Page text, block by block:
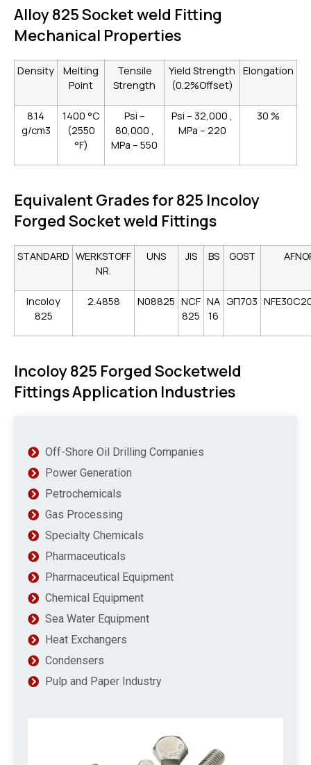
Alloy 825 Socket weld Fitting
Mechanical Properties
Density
Melting
Point
Tensile
Strength
Yield Strength
(0.2%Offset)
Elongation
8.14
g/cm3
1400 °C
(2550
°F)
Psi –
80,000 ,
MPa – 550
Psi – 32,000 ,
MPa – 220
30 %
Equivalent Grades for 825 Incoloy
Forged Socket weld Fittings
STANDARD WERKSTOFF
NR.
UNS JIS BS GOST
Incoloy
825
2.4858 N08825 NCF
825
NA
16
ЭП703
Incoloy 825 Forged Socketweld
Fittings Application Industries
Off-Shore Oil Drilling Companies
Power Generation
Petrochemicals
Gas Processing
Specialty Chemicals
Pharmaceuticals
Pharmaceutical Equipment
Chemical Equipment
Sea Water Equipment
Heat Exchangers
Condensers
Pulp and Paper Industry